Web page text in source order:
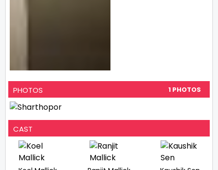
PHOTOS 1 PHOTOS
CAST